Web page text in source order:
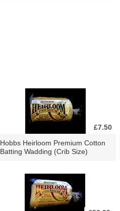
£7.50
Hobbs Heirloom Premium Cotton
Batting Wadding (Crib Size)